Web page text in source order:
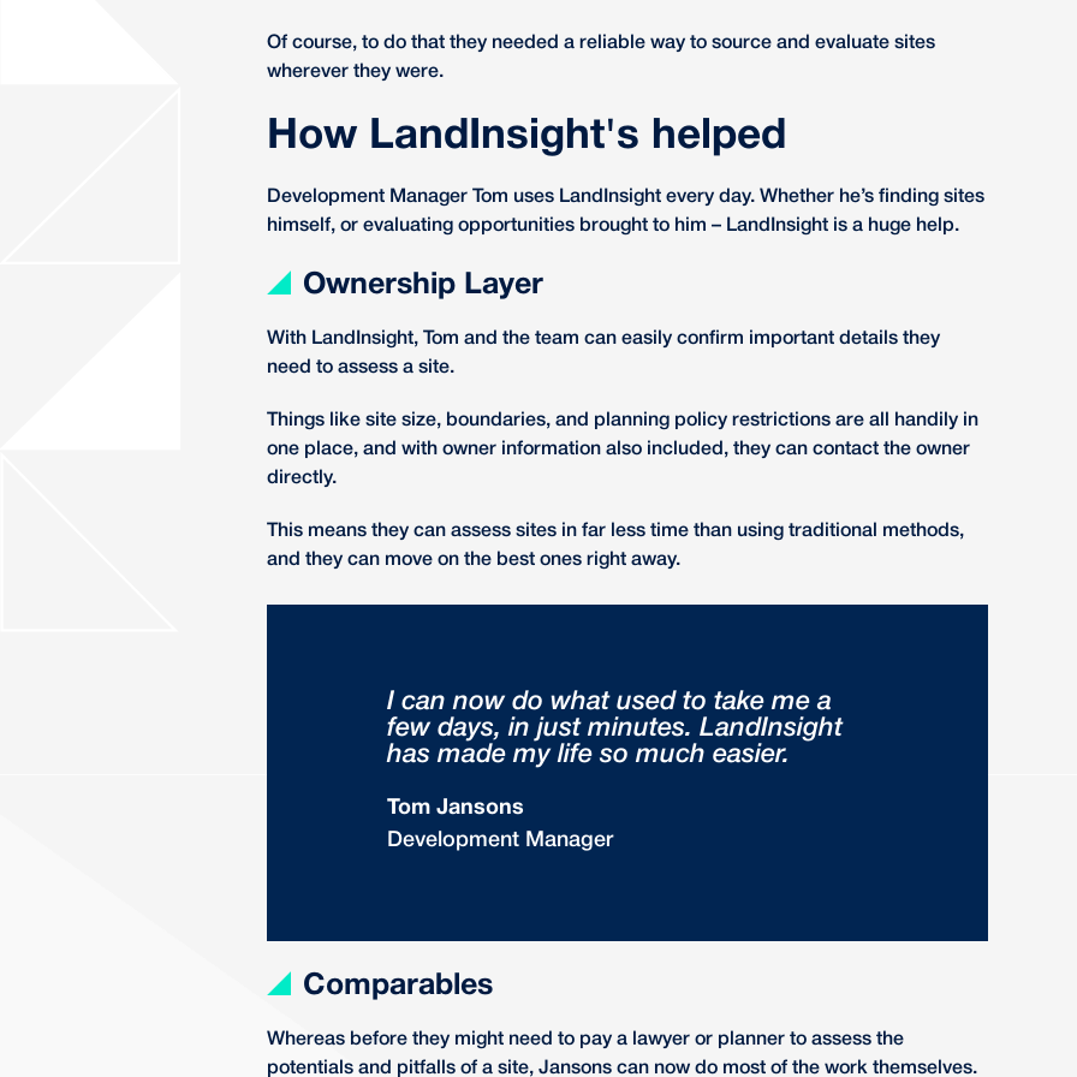
Of course, to do that they needed a reliable way to source and evaluate sites
wherever they were.
How LandInsight's helped
Development Manager Tom uses LandInsight every day. Whether he’s finding sites
himself, or evaluating opportunities brought to him – LandInsight is a huge help.
Ownership Layer
With LandInsight, Tom and the team can easily confirm important details they
need to assess a site.
Things like site size, boundaries, and planning policy restrictions are all handily in
one place, and with owner information also included, they can contact the owner
directly.
This means they can assess sites in far less time than using traditional methods,
and they can move on the best ones right away.
I can now do what used to take me a
few days, in just minutes. LandInsight
has made my life so much easier.
Tom Jansons
Development Manager
Comparables
Whereas before they might need to pay a lawyer or planner to assess the
potentials and pitfalls of a site, Jansons can now do most of the work themselves.